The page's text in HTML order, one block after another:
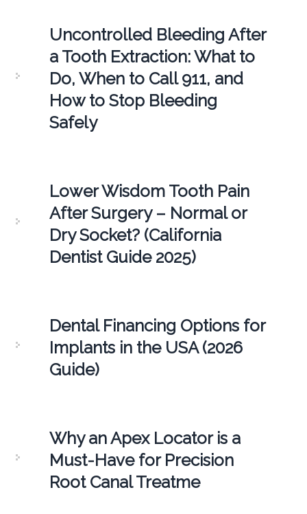
Uncontrolled Bleeding After
a Tooth Extraction: What to
Do, When to Call 911, and
How to Stop Bleeding
Safely
Lower Wisdom Tooth Pain
After Surgery – Normal or
Dry Socket? (California
Dentist Guide 2025)
Dental Financing Options for
Implants in the USA (2026
Guide)
Why an Apex Locator is a
Must-Have for Precision
Root Canal Treatme